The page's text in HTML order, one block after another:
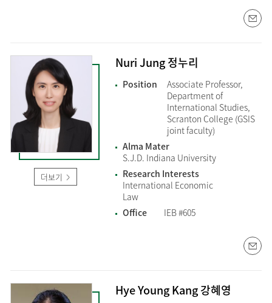
더보기
Nuri Jung 정누리
Position
Associate Professor,
Department of
International Studies,
Scranton College (GSIS
joint faculty)
Alma Mater
S.J.D. Indiana University
Research Interests
International Economic
Law
Office
IEB #605
Hye Young Kang 강혜영